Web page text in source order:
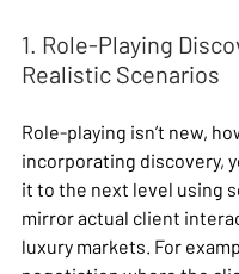
1. Role-Playing
Realistic Scenarios
Role-playing isn’t new,
incorporating discovery,
it to the next level using
mirror actual client
luxury markets. For